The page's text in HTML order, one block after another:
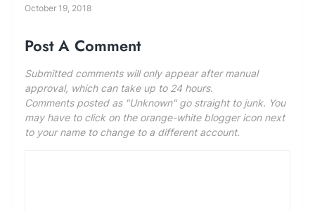
October 19, 2018
Post A Comment
Submitted comments will only appear after manual
approval, which can take up to 24 hours.
Comments posted as "Unknown" go straight to junk. You
may have to click on the orange-white blogger icon next
to your name to change to a different account.